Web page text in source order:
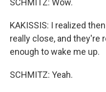
SCHMITZ: Wow.
KAKISSIS: I realized
really close, and they're
enough to wake me up.
SCHMITZ: Yeah.